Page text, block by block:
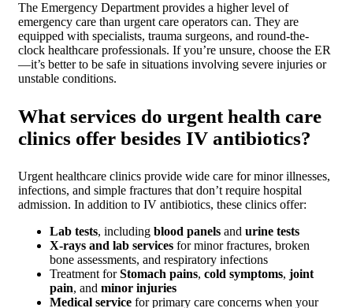
The Emergency Department provides a higher level of
emergency care than urgent care operators can. They are
equipped with specialists, trauma surgeons, and round-the-
clock healthcare professionals. If you’re unsure, choose the ER
—it’s better to be safe in situations involving severe injuries or
unstable conditions.
What services do urgent health care
clinics offer besides IV antibiotics?
Urgent healthcare clinics provide wide care for minor illnesses,
infections, and simple fractures that don’t require hospital
admission. In addition to IV antibiotics, these clinics offer:
Lab tests, including blood panels and urine tests
X-rays and lab services for minor fractures, broken
bone assessments, and respiratory infections
Treatment forStomach pains, cold symptoms, joint
pain, and minor injuries
Medical service for primary care concerns when your